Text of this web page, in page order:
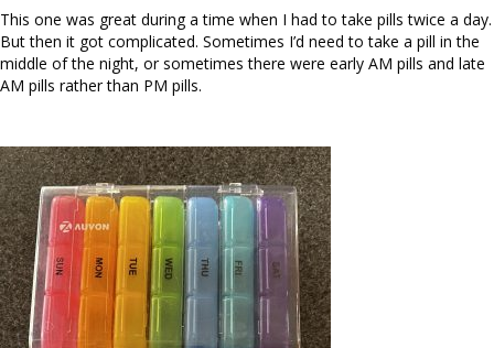
This one was great during a time when I had to take pills twice a day.
But then it got complicated. Sometimes I’d need to take a pill in the
middle of the night, or sometimes there were early AM pills and late
AM pills rather than PM pills.